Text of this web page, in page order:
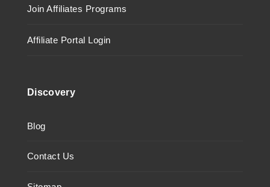
Join Affiliates Programs
Affiliate Portal Login
Discovery
Blog
Contact Us